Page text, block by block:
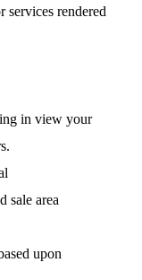
services rendered
in view your
sale area
upon